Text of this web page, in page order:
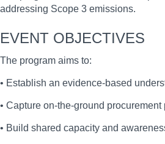
addressing Scope 3 emissions.
EVENT OBJECTIVES
The program aims to:
• Establish an evidence-based
• Capture on-the-ground
• Build shared capacity and